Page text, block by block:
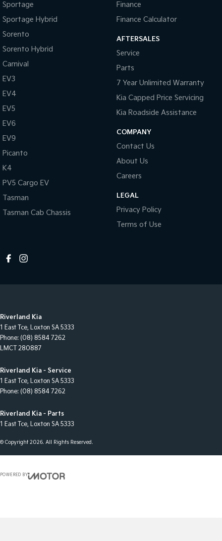
Sportage
Sportage Hybrid
Sorento
Sorento Hybrid
Carnival
EV3
EV4
EV5
EV6
EV9
Picanto
K4
PV5 Cargo EV
Tasman
Tasman Cab Chassis
Finance
Finance Calculator
AFTERSALES
Service
Parts
7 Year Unlimited Warranty
Kia Capped Price Servicing
Kia Roadside Assistance
COMPANY
Contact Us
About Us
Careers
LEGAL
Privacy Policy
Terms of Use
Riverland Kia
1 East Tce, Loxton SA 5333
Phone: (08) 8584 7262
LMCT 280887
Riverland Kia - Service
1 East Tce, Loxton SA 5333
Phone: (08) 8584 7262
Riverland Kia - Parts
1 East Tce, Loxton SA 5333
© Copyright2026. All Rights Reserved.
POWERED BY